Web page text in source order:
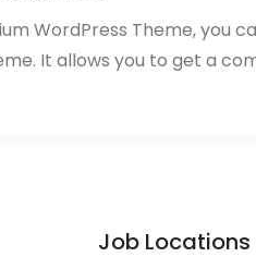
WordPress Theme, you
It allows you to get a
Job Locations